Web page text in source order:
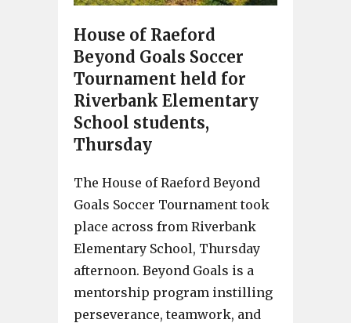
House of Raeford
Beyond Goals Soccer
Tournament held for
Riverbank Elementary
School students,
Thursday
The House of Raeford Beyond
Goals Soccer Tournament took
place across from Riverbank
Elementary School, Thursday
afternoon. Beyond Goals is a
mentorship program instilling
perseverance, teamwork, and